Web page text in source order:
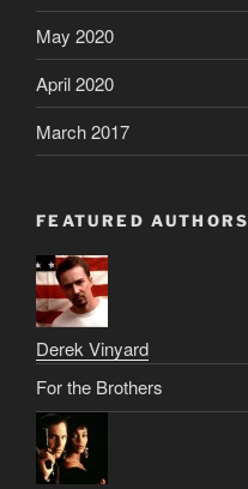
May 2020
April 2020
March 2017
FEATURED AUTHORS
Derek Vinyard
For the Brothers